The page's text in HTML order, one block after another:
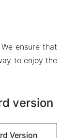
ensure that
to enjoy the
version
Version